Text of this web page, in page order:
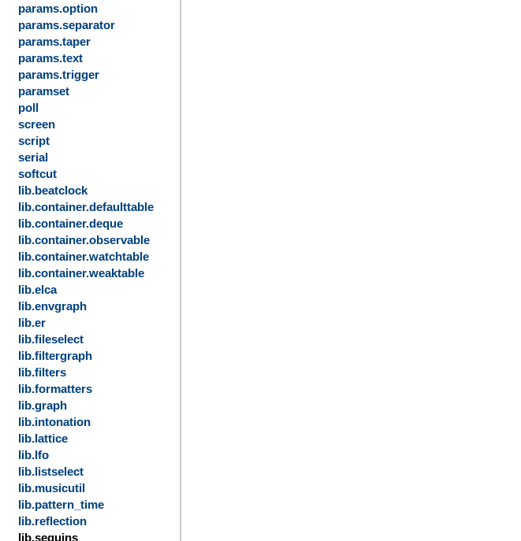
params.option
params.separator
params.taper
params.text
params.trigger
paramset
poll
screen
script
serial
softcut
lib.beatclock
lib.container.defaulttable
lib.container.deque
lib.container.observable
lib.container.watchtable
lib.container.weaktable
lib.elca
lib.envgraph
lib.er
lib.fileselect
lib.filtergraph
lib.filters
lib.formatters
lib.graph
lib.intonation
lib.lattice
lib.lfo
lib.listselect
lib.musicutil
lib.pattern_time
lib.reflection
lib.sequins